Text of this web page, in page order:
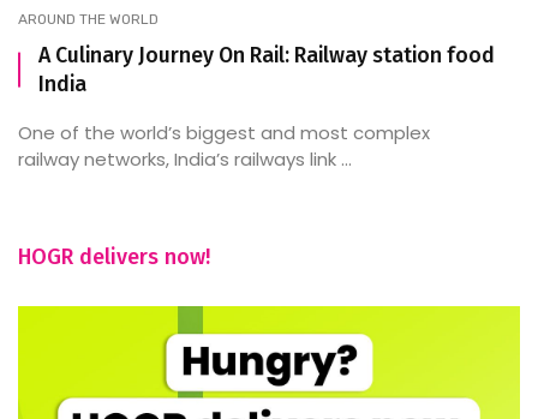
AROUND THE WORLD
A Culinary Journey On Rail: Railway station food
India
One of the world’s biggest and most complex
railway networks, India’s railways link ...
HOGR delivers now!